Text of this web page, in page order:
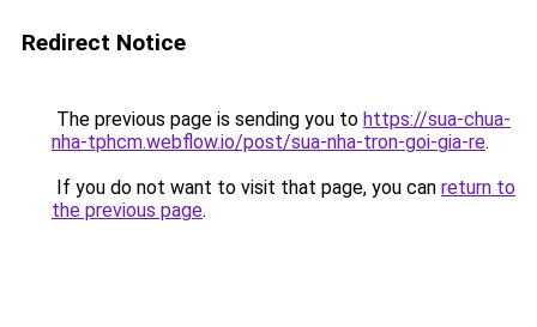
Redirect Notice
The previous page is sending you to https://sua-chua-
nha-tphcm.webflow.io/post/sua-nha-tron-goi-gia-re.
If you do not want to visit that page, you can return to
the previous page.